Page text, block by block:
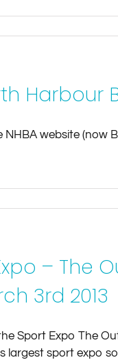
Harbour
website (now
– The
3rd 2013
Sport Expo The
largest sport expo so